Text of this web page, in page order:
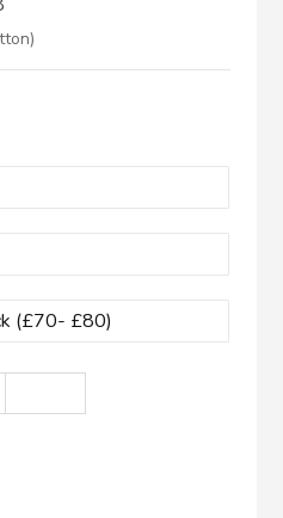
Blue, Red & Light Blue Wider